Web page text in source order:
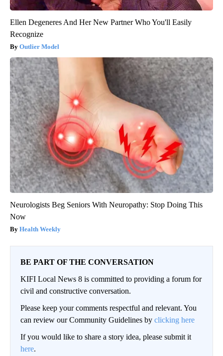
Ellen Degeneres And Her New Partner Who You'll Easily
Recognize
Outlier Model
Neurologists Beg Seniors With Neuropathy: Stop Doing This
Now
Health Weekly
BE PART OF THE CONVERSATION
KIFI Local News 8 is committed to providing a forum for
civil and constructive conversation.
Please keep your comments respectful and relevant. You
can review our Community Guidelines by clicking here
If you would like to share a story idea, please submit it
here.